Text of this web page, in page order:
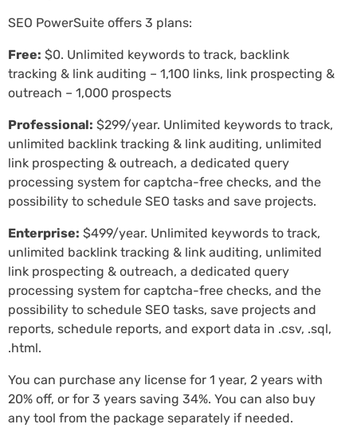
SEO PowerSuite offers 3 plans:
Free: $0. Unlimited keywords to track, backlink
tracking & link auditing – 1,100 links, link prospecting &
outreach – 1,000 prospects
Professional: $299/year. Unlimited keywords to track,
unlimited backlink tracking & link auditing, unlimited
link prospecting & outreach, a dedicated query
processing system for captcha-free checks, and the
possibility to schedule SEO tasks and save projects.
Enterprise: $499/year. Unlimited keywords to track,
unlimited backlink tracking & link auditing, unlimited
link prospecting & outreach, a dedicated query
processing system for captcha-free checks, and the
possibility to schedule SEO tasks, save projects and
reports, schedule reports, and export data in .csv, .sql,
.html.
You can purchase any license for 1 year, 2 years with
20% off, or for 3 years saving 34%. You can also buy
any tool from the package separately if needed.